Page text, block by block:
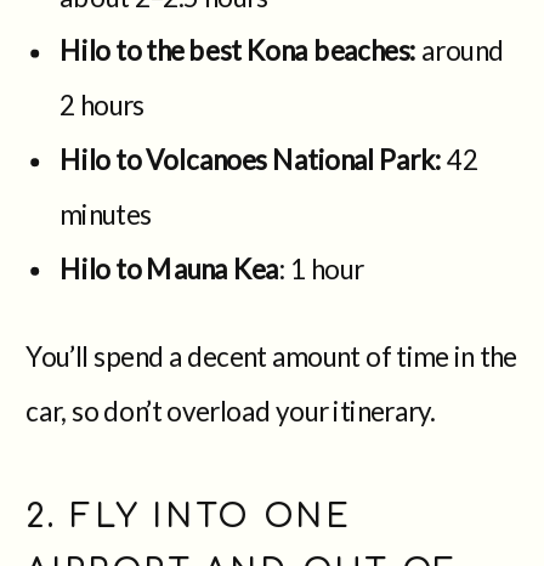
Hilo to the best Kona beaches: around
2 hours
Hilo to Volcanoes National Park:42
minutes
Hilo to Mauna Kea: 1 hour
You’ll spend a decent amount of time in the
car, so don’t overload your itinerary.
2. FLY INTO ONE